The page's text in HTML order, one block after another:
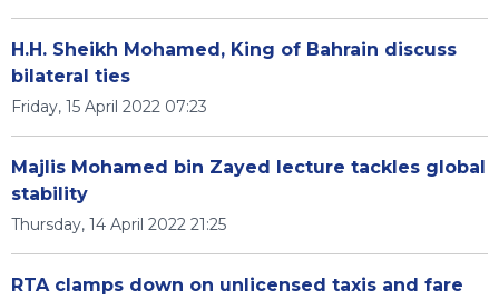
H.H. Sheikh Mohamed, King of Bahrain discuss
bilateral ties
Friday, 15 April 2022 07:23
Majlis Mohamed bin Zayed lecture tackles global
stability
Thursday, 14 April 2022 21:25
RTA clamps down on unlicensed taxis and fare